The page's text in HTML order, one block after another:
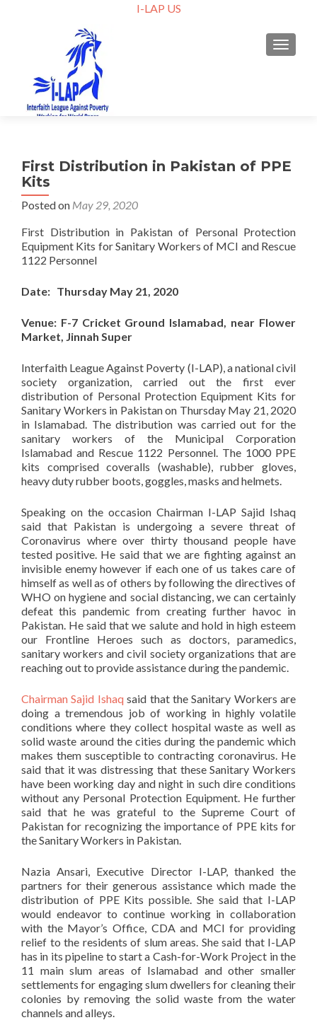
I-LAP US
First Distribution in Pakistan of PPE
Kits
Posted on May 29, 2020
First Distribution in Pakistan of Personal Protection
Equipment Kits for Sanitary Workers of MCI and Rescue
1122 Personnel
Date: Thursday May 21, 2020
Venue: F-7 Cricket Ground Islamabad, near Flower
Market, Jinnah Super
Interfaith League Against Poverty (I-LAP), a national civil
society organization, carried out the first ever
distribution of Personal Protection Equipment Kits for
Sanitary Workers in Pakistan on Thursday May 21, 2020
in Islamabad. The distribution was carried out for the
sanitary workers of the Municipal Corporation
Islamabad and Rescue 1122 Personnel. The 1000 PPE
kits comprised coveralls (washable), rubber gloves,
heavy duty rubber boots, goggles, masks and helmets.
Speaking on the occasion Chairman I-LAP Sajid Ishaq
said that Pakistan is undergoing a severe threat of
Coronavirus where over thirty thousand people have
tested positive. He said that we are fighting against an
invisible enemy however if each one of us takes care of
himself as well as of others by following the directives of
WHO on hygiene and social distancing, we can certainly
defeat this pandemic from creating further havoc in
Pakistan. He said that we salute and hold in high esteem
our Frontline Heroes such as doctors, paramedics,
sanitary workers and civil society organizations that are
reaching out to provide assistance during the pandemic.
Chairman Sajid Ishaqsaid that the Sanitary Workers are
doing a tremendous job of working in highly volatile
conditions where they collect hospital waste as well as
solid waste around the cities during the pandemic which
makes them susceptible to contracting coronavirus. He
said that it was distressing that these Sanitary Workers
have been working day and night in such dire conditions
without any Personal Protection Equipment. He further
said that he was grateful to the Supreme Court of
Pakistan for recognizing the importance of PPE kits for
the Sanitary Workers in Pakistan.
Nazia Ansari, Executive Director I-LAP, thanked the
partners for their generous assistance which made the
distribution of PPE Kits possible. She said that I-LAP
would endeavor to continue working in collaboration
with the Mayor’s Office, CDA and MCI for providing
relief to the residents of slum areas. She said that I-LAP
has in its pipeline to start a Cash-for-Work Project in the
11 main slum areas of Islamabad and other smaller
settlements for engaging slum dwellers for cleaning their
colonies by removing the solid waste from the water
channels and alleys.